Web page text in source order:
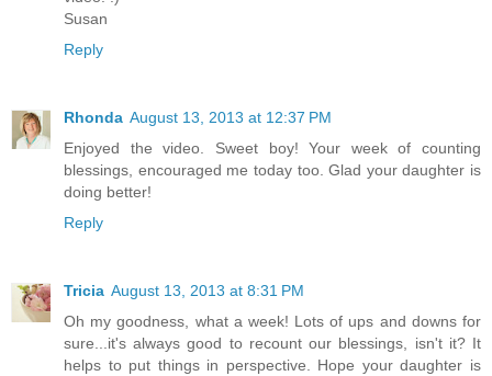
Susan
Reply
Rhonda August 13, 2013 at 12:37 PM
Enjoyed the video. Sweet boy! Your week of counting
blessings, encouraged me today too. Glad your daughter is
doing better!
Reply
Tricia August 13, 2013 at 8:31 PM
Oh my goodness, what a week! Lots of ups and downs for
sure...it's always good to recount our blessings, isn't it? It
helps to put things in perspective. Hope your daughter is